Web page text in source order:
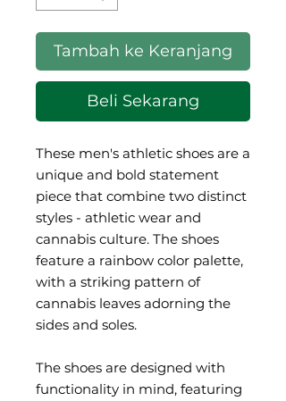
Tambah ke Keranjang
Beli Sekarang
These men's athletic shoes are a
unique and bold statement
piece that combine two distinct
styles - athletic wear and
cannabis culture. The shoes
feature a rainbow color palette,
with a striking pattern of
cannabis leaves adorning the
sides and soles.
The shoes are designed with
functionality in mind, featuring